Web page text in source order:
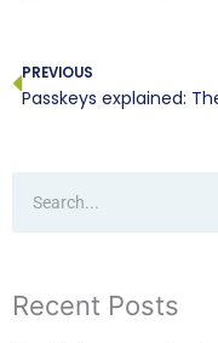
PREVIOUS
Recent Posts